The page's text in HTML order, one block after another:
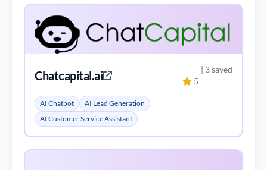
Chatcapital.ai 5
| 3 saved
AI Chatbot
AI Lead Generation
AI Customer Service Assistant